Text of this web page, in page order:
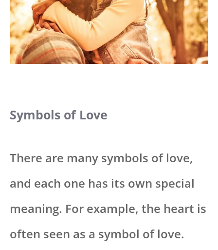
Symbols of Love
There are many symbols of love,
and each one has its own special
meaning. For example, the heart is
often seen as a symbol of love.